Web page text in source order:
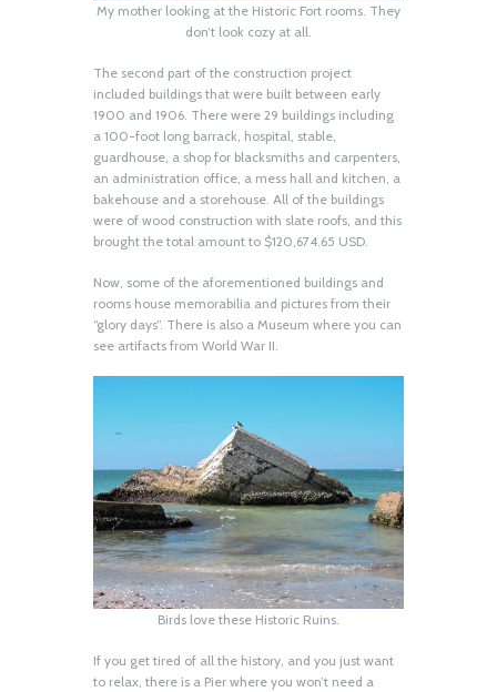
My mother looking at the Historic Fort rooms. They
don’t look cozy at all.
The second part of the construction project
included buildings that were built between early
1900 and 1906. There were 29 buildings including
a 100-foot long barrack, hospital, stable,
guardhouse, a shop for blacksmiths and carpenters,
an administration office, a mess hall and kitchen, a
bakehouse and a storehouse. All of the buildings
were of wood construction with slate roofs, and this
brought the total amount to $120,674.65 USD.
Now, some of the aforementioned buildings and
rooms house memorabilia and pictures from their
“glory days”. There is also a Museum where you can
see artifacts from World War II.
Birds love these Historic Ruins.
If you get tired of all the history, and you just want
to relax, there is a Pier where you won’t need a